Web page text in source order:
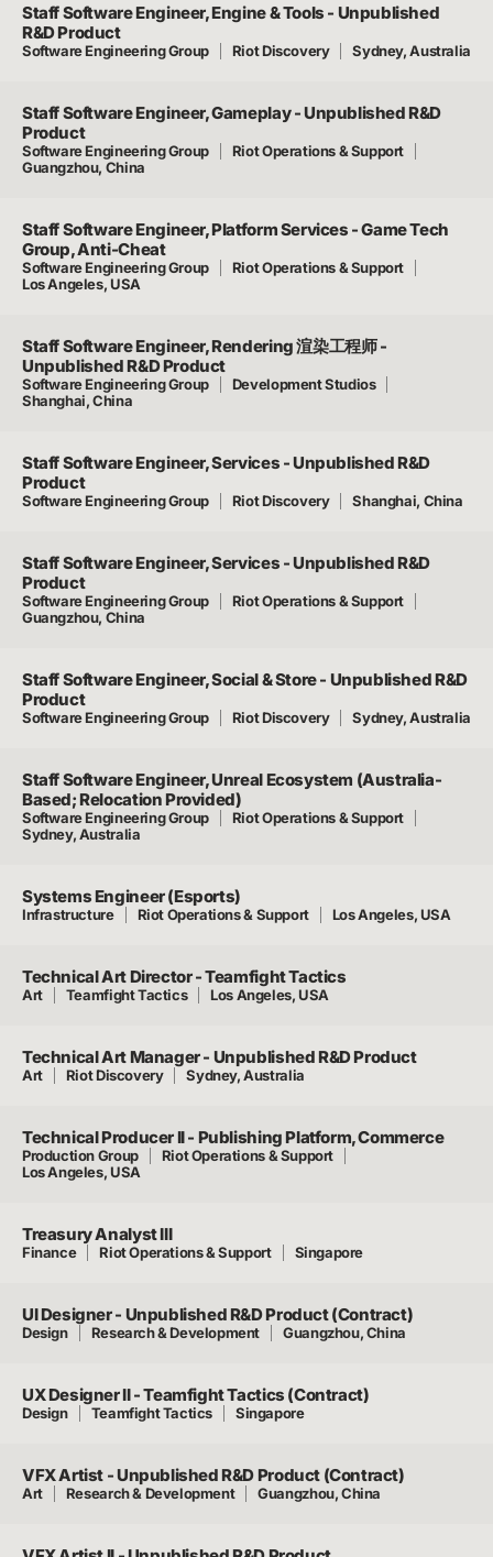
Staff Software Engineer, Engine & Tools - Unpublished
R&D Product
Software Engineering Group Riot Discovery Sydney, Australia
Staff Software Engineer, Gameplay - Unpublished R&D
Product
Software Engineering Group
Riot Operations & Support
Guangzhou, China
Staff Software Engineer, Platform Services - Game Tech
Group, Anti-Cheat
Software Engineering Group
Riot Operations & Support
Los Angeles, USA
Staff Software Engineer, Rendering 渲染工程师 -
Unpublished R&D Product
Software Engineering Group
Development Studios
Shanghai, China
Staff Software Engineer, Services - Unpublished R&D
Product
Software Engineering Group Riot Discovery Shanghai, China
Staff Software Engineer, Services - Unpublished R&D
Product
Software Engineering Group
Riot Operations & Support
Guangzhou, China
Staff Software Engineer, Social & Store - Unpublished R&D
Product
Software Engineering Group Riot Discovery Sydney, Australia
Staff Software Engineer, Unreal Ecosystem (Australia-
Based; Relocation Provided)
Software Engineering Group
Riot Operations & Support
Sydney, Australia
Systems Engineer (Esports)
Infrastructure Riot Operations & Support Los Angeles, USA
Technical Art Director - Teamfight Tactics
Art Teamfight Tactics Los Angeles, USA
Technical Art Manager - Unpublished R&D Product
Art Riot Discovery Sydney, Australia
Technical Producer II - Publishing Platform, Commerce
Production Group
Riot Operations & Support
Los Angeles, USA
Treasury Analyst III
Finance Riot Operations & Support Singapore
UI Designer - Unpublished R&D Product (Contract)
Design Research & Development Guangzhou, China
UX Designer II - Teamfight Tactics (Contract)
Design Teamfight Tactics Singapore
VFX Artist - Unpublished R&D Product (Contract)
Art Research & Development Guangzhou, China